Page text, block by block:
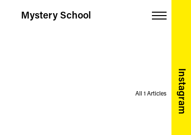
Mystery School
Instagram
All 1 Articles